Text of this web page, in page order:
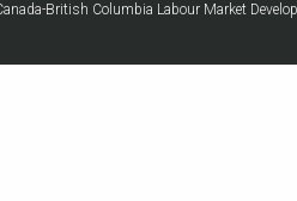
British Columbia Labour Market